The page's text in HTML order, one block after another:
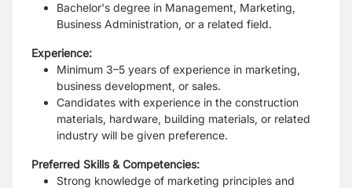
Bachelor's degree in Management, Marketing,
Business Administration, or a related field.
Experience:
Minimum 3–5 years of experience in marketing,
business development, or sales.
Candidates with experience in the construction
materials, hardware, building materials, or related
industry will be given preference.
Preferred Skills & Competencies:
Strong knowledge of marketing principles and